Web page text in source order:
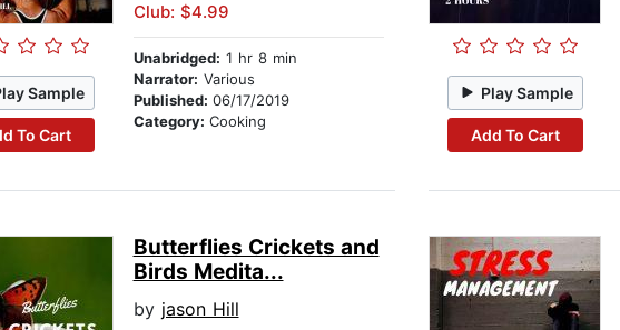
Sample
To Cart
Club: $4.99
Unabridged: 1 hr 8 min
Narrator: Various
Published: 06/17/2019
Category: Cooking
Play Sample
Add To Cart
Butterflies Crickets and
Birds Medita...
by jason Hill